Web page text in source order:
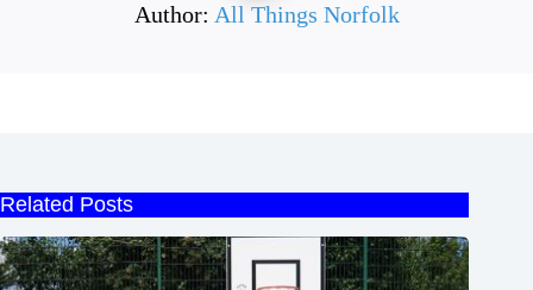
Author: All Things Norfolk
Related Posts